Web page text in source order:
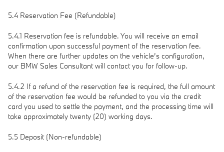
5.4 Reservation Fee (Refundable)
5.4.1 Reservation fee is refundable. You will receive an email
confirmation upon successful payment of the reservation fee.
When there are further updates on the vehicle’s configuration,
our BMW Sales Consultant will contact you for follow-up.
5.4.2 If a refund of the reservation fee is required, the full amount
of the reservation fee would be refunded to you via the credit
card you used to settle the payment, and the processing time will
take approximately twenty (20) working days.
5.5 Deposit (Non-refundable)